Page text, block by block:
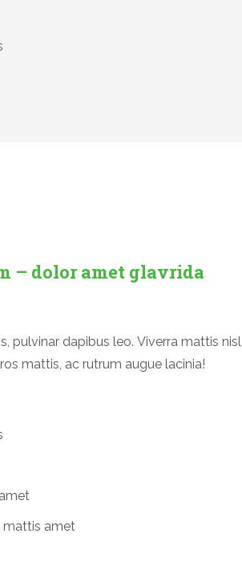
– dolor amet glavrida
pulvinar dapibus leo. Viverra mattis nisl
mattis, ac rutrum augue lacinia!
mattis amet